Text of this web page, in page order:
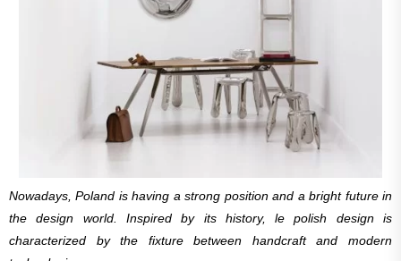
Nowadays, Poland is having a strong position and a bright future in
the design world. Inspired by its history, le polish design is
characterized by the fixture between handcraft and modern